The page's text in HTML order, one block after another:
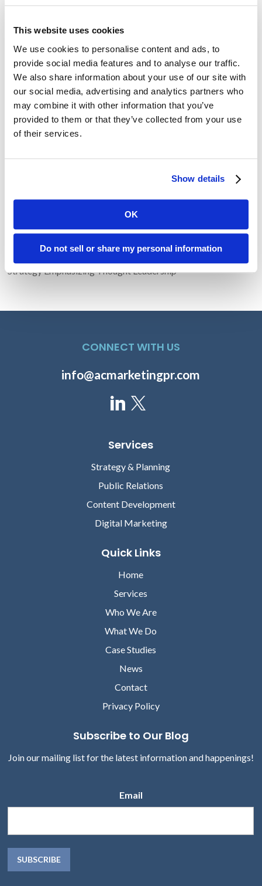
This website uses cookies
We use cookies to personalise content and ads, to
provide social media features and to analyse our traffic.
We also share information about your use of our site with
our social media, advertising and analytics partners who
may combine it with other information that you’ve
provided to them or that they’ve collected from your use
of their services.
Show details
OK
Do not sell or share my personal information
marketing. A go-to source for communications professionals,
dozen subject matter experts in every aspect of publicizing
and marketing healthcare technology companies.
Media Contact:
Marcia Rhodes | mrhodes@acmarketingpr.com
Recent Posts
The Problem with Random Capitalization
HLTH 2025: Innovation Becomes Personal, Practical, and
Purpose-Driven
Why You Should Let Your Writing Age
Lucem Health Engages Amendola to Lead Comprehensive PR
Strategy Emphasizing Thought Leadership
CONNECT WITH US
info@acmarketingpr.com
Services
Strategy & Planning
Public Relations
Content Development
Digital Marketing
Quick Links
Home
Services
Who We Are
What We Do
Case Studies
News
Contact
Privacy Policy
Subscribe to Our Blog
Join our mailing list for the latest information and happenings!
Email